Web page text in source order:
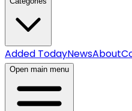
Added TodayNewsAbout
Open main menu